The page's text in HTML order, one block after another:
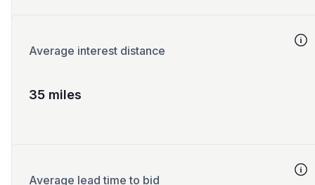
Average interest distance
35 miles
Average lead time to bid